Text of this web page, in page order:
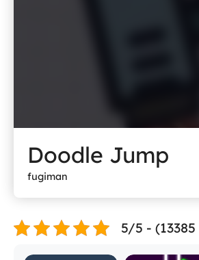
Doodle Jump
fugiman
5/5 -